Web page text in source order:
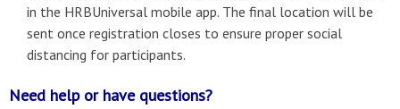
in the HRBUniversal mobile app. The final location will be
sent once registration closes to ensure proper social
distancing for participants.
Need help or have questions?